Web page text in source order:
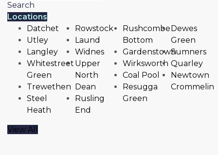
Search
Locations
Datchet
Utley
Langley
Whitestreet
Green
Trewethen
Steel
Heath
Rowstock
Laund
Widnes
Upper
North
Dean
Rusling
End
Rushcombe
Bottom
Gardenstown
Wirksworth
Coal Pool
Resugga
Green
Dewes
Green
Sumners
Quarley
Newtown
Crommelin
View All